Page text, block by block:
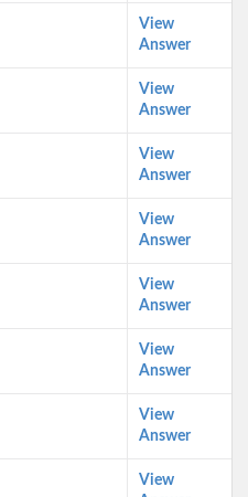
View
Answer
View
Answer
View
Answer
View
Answer
View
Answer
View
Answer
View
Answer
View